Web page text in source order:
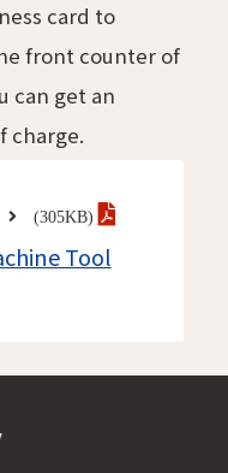
card to
front counter of
can get an
charge.
(305KB)
Tool